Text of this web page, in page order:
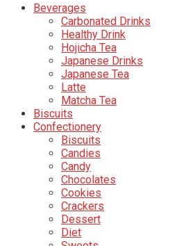
Beverages
Carbonated Drinks
Healthy Drink
Hojicha Tea
Japanese Drinks
Japanese Tea
Latte
Matcha Tea
Biscuits
Confectionery
Biscuits
Candies
Candy
Chocolates
Cookies
Crackers
Dessert
Diet